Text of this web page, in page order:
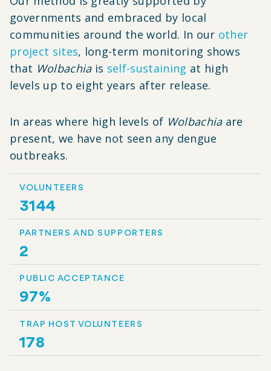
governments and embraced by local
communities around the world. In our other
project sites, long-term monitoring shows
that Wolbachiais self-sustaining at high
levels up to eight years after release.
In areas where high levels of Wolbachiaare
present, we have not seen any dengue
outbreaks.
VOLUNTEERS
3144
PARTNERS AND SUPPORTERS
2
PUBLIC ACCEPTANCE
97%
TRAP HOST VOLUNTEERS
178